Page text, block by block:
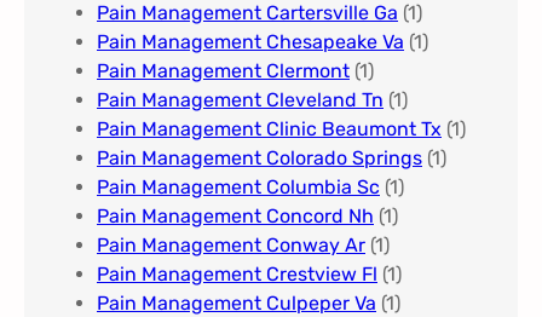
Pain Management Cartersville Ga (1)
Pain Management Chesapeake Va (1)
Pain Management Clermont (1)
Pain Management Cleveland Tn (1)
Pain Management Clinic Beaumont Tx (1)
Pain Management Colorado Springs​ (1)
Pain Management Columbia Sc (1)
Pain Management Concord Nh (1)
Pain Management Conway Ar (1)
Pain Management Crestview Fl (1)
Pain Management Culpeper Va (1)